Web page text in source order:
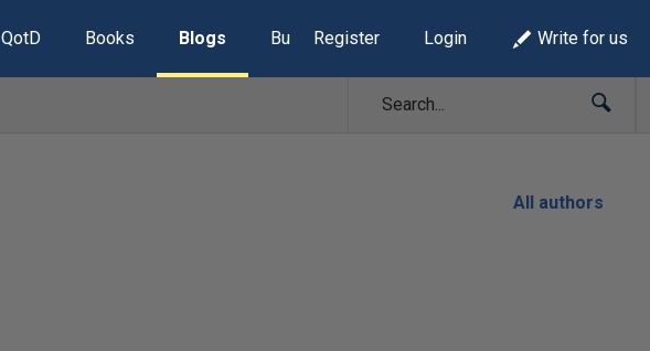
QotD Books Blogs Build Lists
Register Login Write for us
All authors